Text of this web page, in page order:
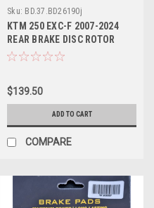
Sku: BD.37.BD26190j
KTM 250 EXC-F 2007-2024
REAR BRAKE DISC ROTOR
PROX
$139.50
ADD TO CART
COMPARE